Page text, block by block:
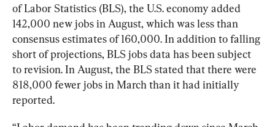
of Labor Statistics (BLS), the U.S. economy added
142,000 new jobs in August, which was less than
consensus estimates of 160,000. In addition to falling
short of projections, BLS jobs data has been subject
to revision. In August, the BLS stated that there were
818,000 fewer jobs in March than it had initially
reported.